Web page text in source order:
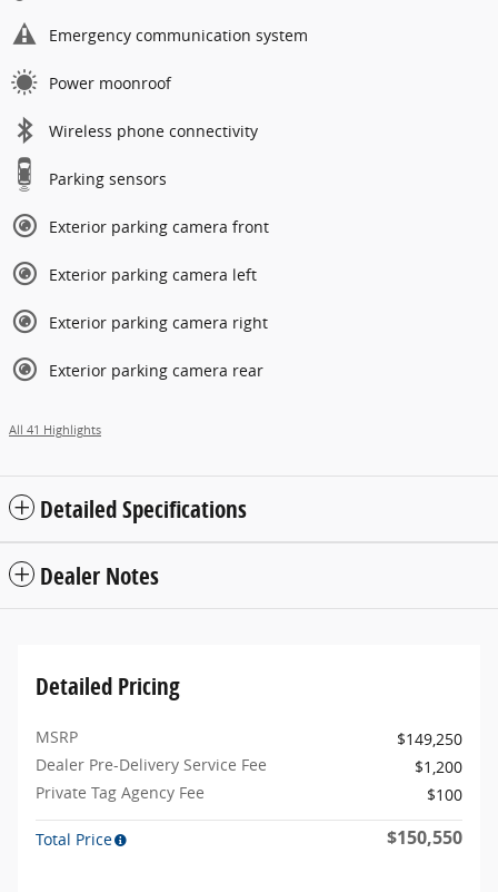
Emergency communication system
Power moonroof
Wireless phone connectivity
Parking sensors
Exterior parking camera front
Exterior parking camera left
Exterior parking camera right
Exterior parking camera rear
All 41 Highlights
Detailed Specifications
Dealer Notes
Detailed Pricing
MSRP
$149,250
Dealer Pre-Delivery Service Fee
$1,200
Private Tag Agency Fee
$100
Total Price $150,550